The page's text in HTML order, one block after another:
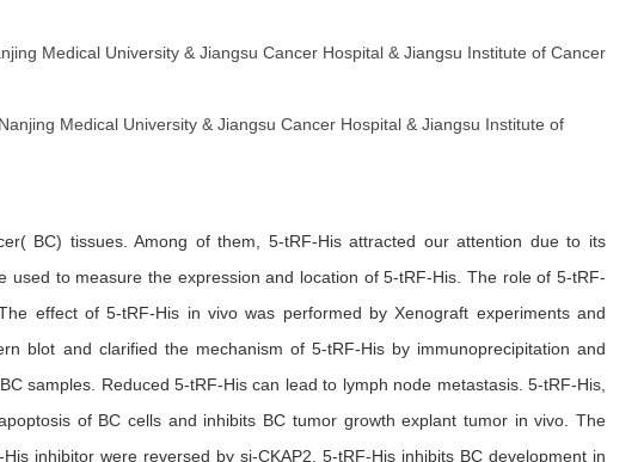
Medical University & Jiangsu Cancer Hospital & Jiangsu Institute of Cancer
Medical University & Jiangsu Cancer Hospital & Jiangsu Institute of
BC) tissues. Among of them, 5-tRF-His attracted our attention due to its
to measure the expression and location of 5-tRF-His. The role of 5-tRF-
effect of 5-tRF-His in vivo was performed by Xenograft experiments and
blot and clarified the mechanism of 5-tRF-His by immunoprecipitation and
samples. Reduced 5-tRF-His can lead to lymph node metastasis. 5-tRF-His,
of BC cells and inhibits BC tumor growth explant tumor in vivo. The
inhibitor were reversed by si-CKAP2. 5-tRF-His inhibits BC development in